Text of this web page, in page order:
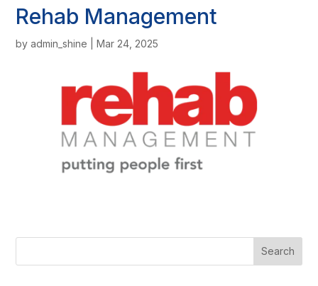
Rehab Management
byadmin_shine |Mar 24, 2025
Search